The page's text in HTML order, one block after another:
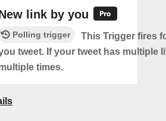
link by you
Polling trigger
This Trigger fires
tweet. If your tweet has multiple
times.